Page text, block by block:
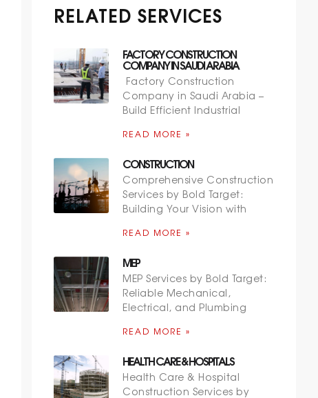
RELATED SERVICES
FACTORY CONSTRUCTION
COMPANY IN SAUDI ARABIA
Factory Construction
Company in Saudi Arabia –
Build Efficient Industrial
READ MORE »
CONSTRUCTION
Comprehensive Construction
Services by Bold Target:
Building Your Vision with
READ MORE »
MEP
MEP Services by Bold Target:
Reliable Mechanical,
Electrical, and Plumbing
READ MORE »
HEALTH CARE & HOSPITALS
Health Care & Hospital
Construction Services by